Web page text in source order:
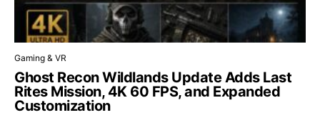
Gaming & VR
Ghost Recon Wildlands Update Adds Last
Rites Mission, 4K 60 FPS, and Expanded
Customization